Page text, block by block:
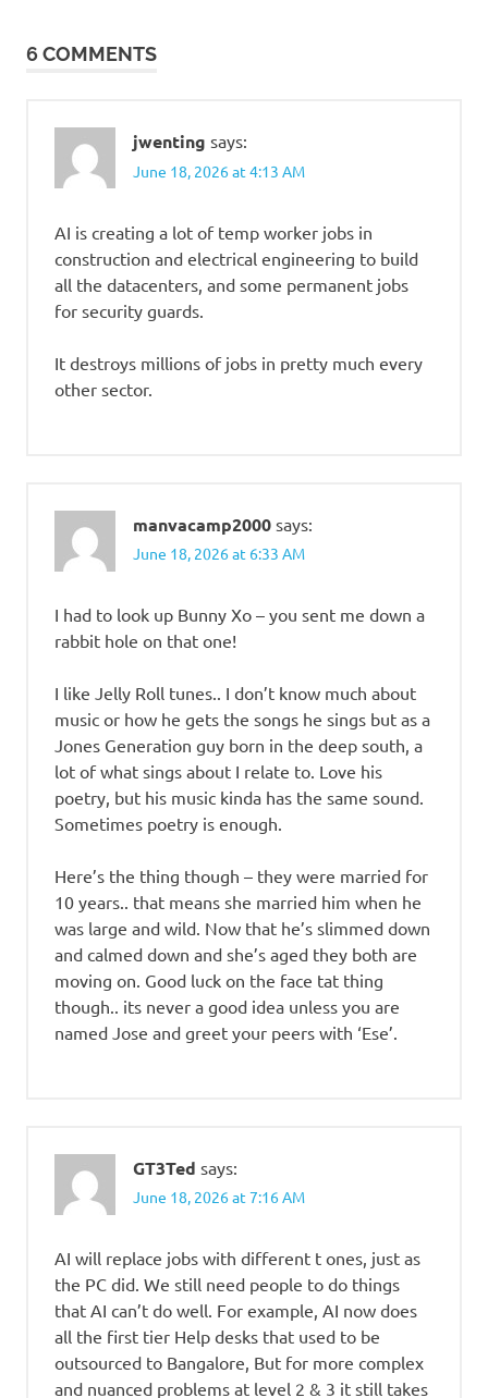
6 COMMENTS
jwenting says:
June 18, 2026 at 4:13 AM
AI is creating a lot of temp worker jobs in
construction and electrical engineering to build
all the datacenters, and some permanent jobs
for security guards.
It destroys millions of jobs in pretty much every
other sector.
manvacamp2000 says:
June 18, 2026 at 6:33 AM
I had to look up Bunny Xo – you sent me down a
rabbit hole on that one!
I like Jelly Roll tunes.. I don’t know much about
music or how he gets the songs he sings but as a
Jones Generation guy born in the deep south, a
lot of what sings about I relate to. Love his
poetry, but his music kinda has the same sound.
Sometimes poetry is enough.
Here’s the thing though – they were married for
10 years.. that means she married him when he
was large and wild. Now that he’s slimmed down
and calmed down and she’s aged they both are
moving on. Good luck on the face tat thing
though.. its never a good idea unless you are
named Jose and greet your peers with ‘Ese’.
GT3Ted says:
June 18, 2026 at 7:16 AM
AI will replace jobs with different t ones, just as
the PC did. We still need people to do things
that AI can’t do well. For example, AI now does
all the first tier Help desks that used to be
outsourced to Bangalore, But for more complex
and nuanced problems at level 2 & 3 it still takes